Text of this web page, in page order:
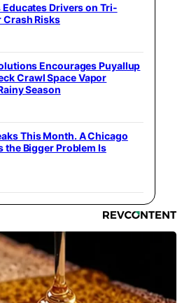
Drivers on Tri-
Crash Risks
Encourages Puyallup
Crawl Space Vapor
Season
This Month. A Chicago
the Bigger Problem Is